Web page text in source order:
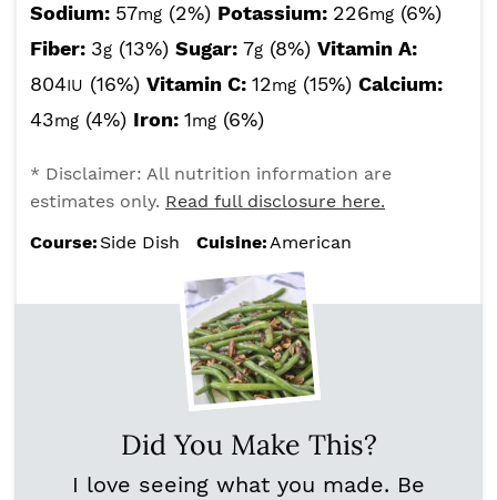
Sodium: 57mg (2%) Potassium: 226mg (6%)
Fiber: 3g (13%) Sugar: 7g (8%) Vitamin A:
804IU (16%) Vitamin C: 12mg (15%) Calcium:
43mg (4%) Iron: 1mg (6%)
* Disclaimer: All nutrition information are
estimates only. Read full disclosure here.
Course: Side Dish Cuisine:American
Did You Make This?
I love seeing what you made. Be